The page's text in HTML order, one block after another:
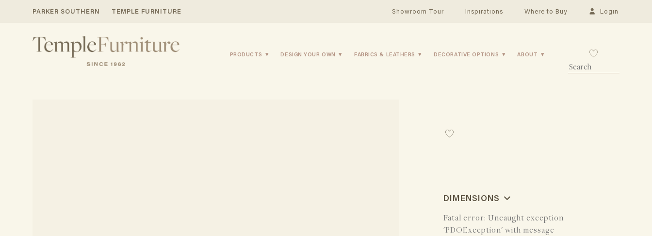
PARKER SOUTHERN TEMPLE FURNITURE Showroom Tour Inspirations Where to Buy Login
PRODUCTS DESIGN YOUR OWN FABRICS & LEATHERS DECORATIVE OPTIONS ABOUT
DIMENSIONS
Fatal error: Uncaught exception
'PDOException' with message